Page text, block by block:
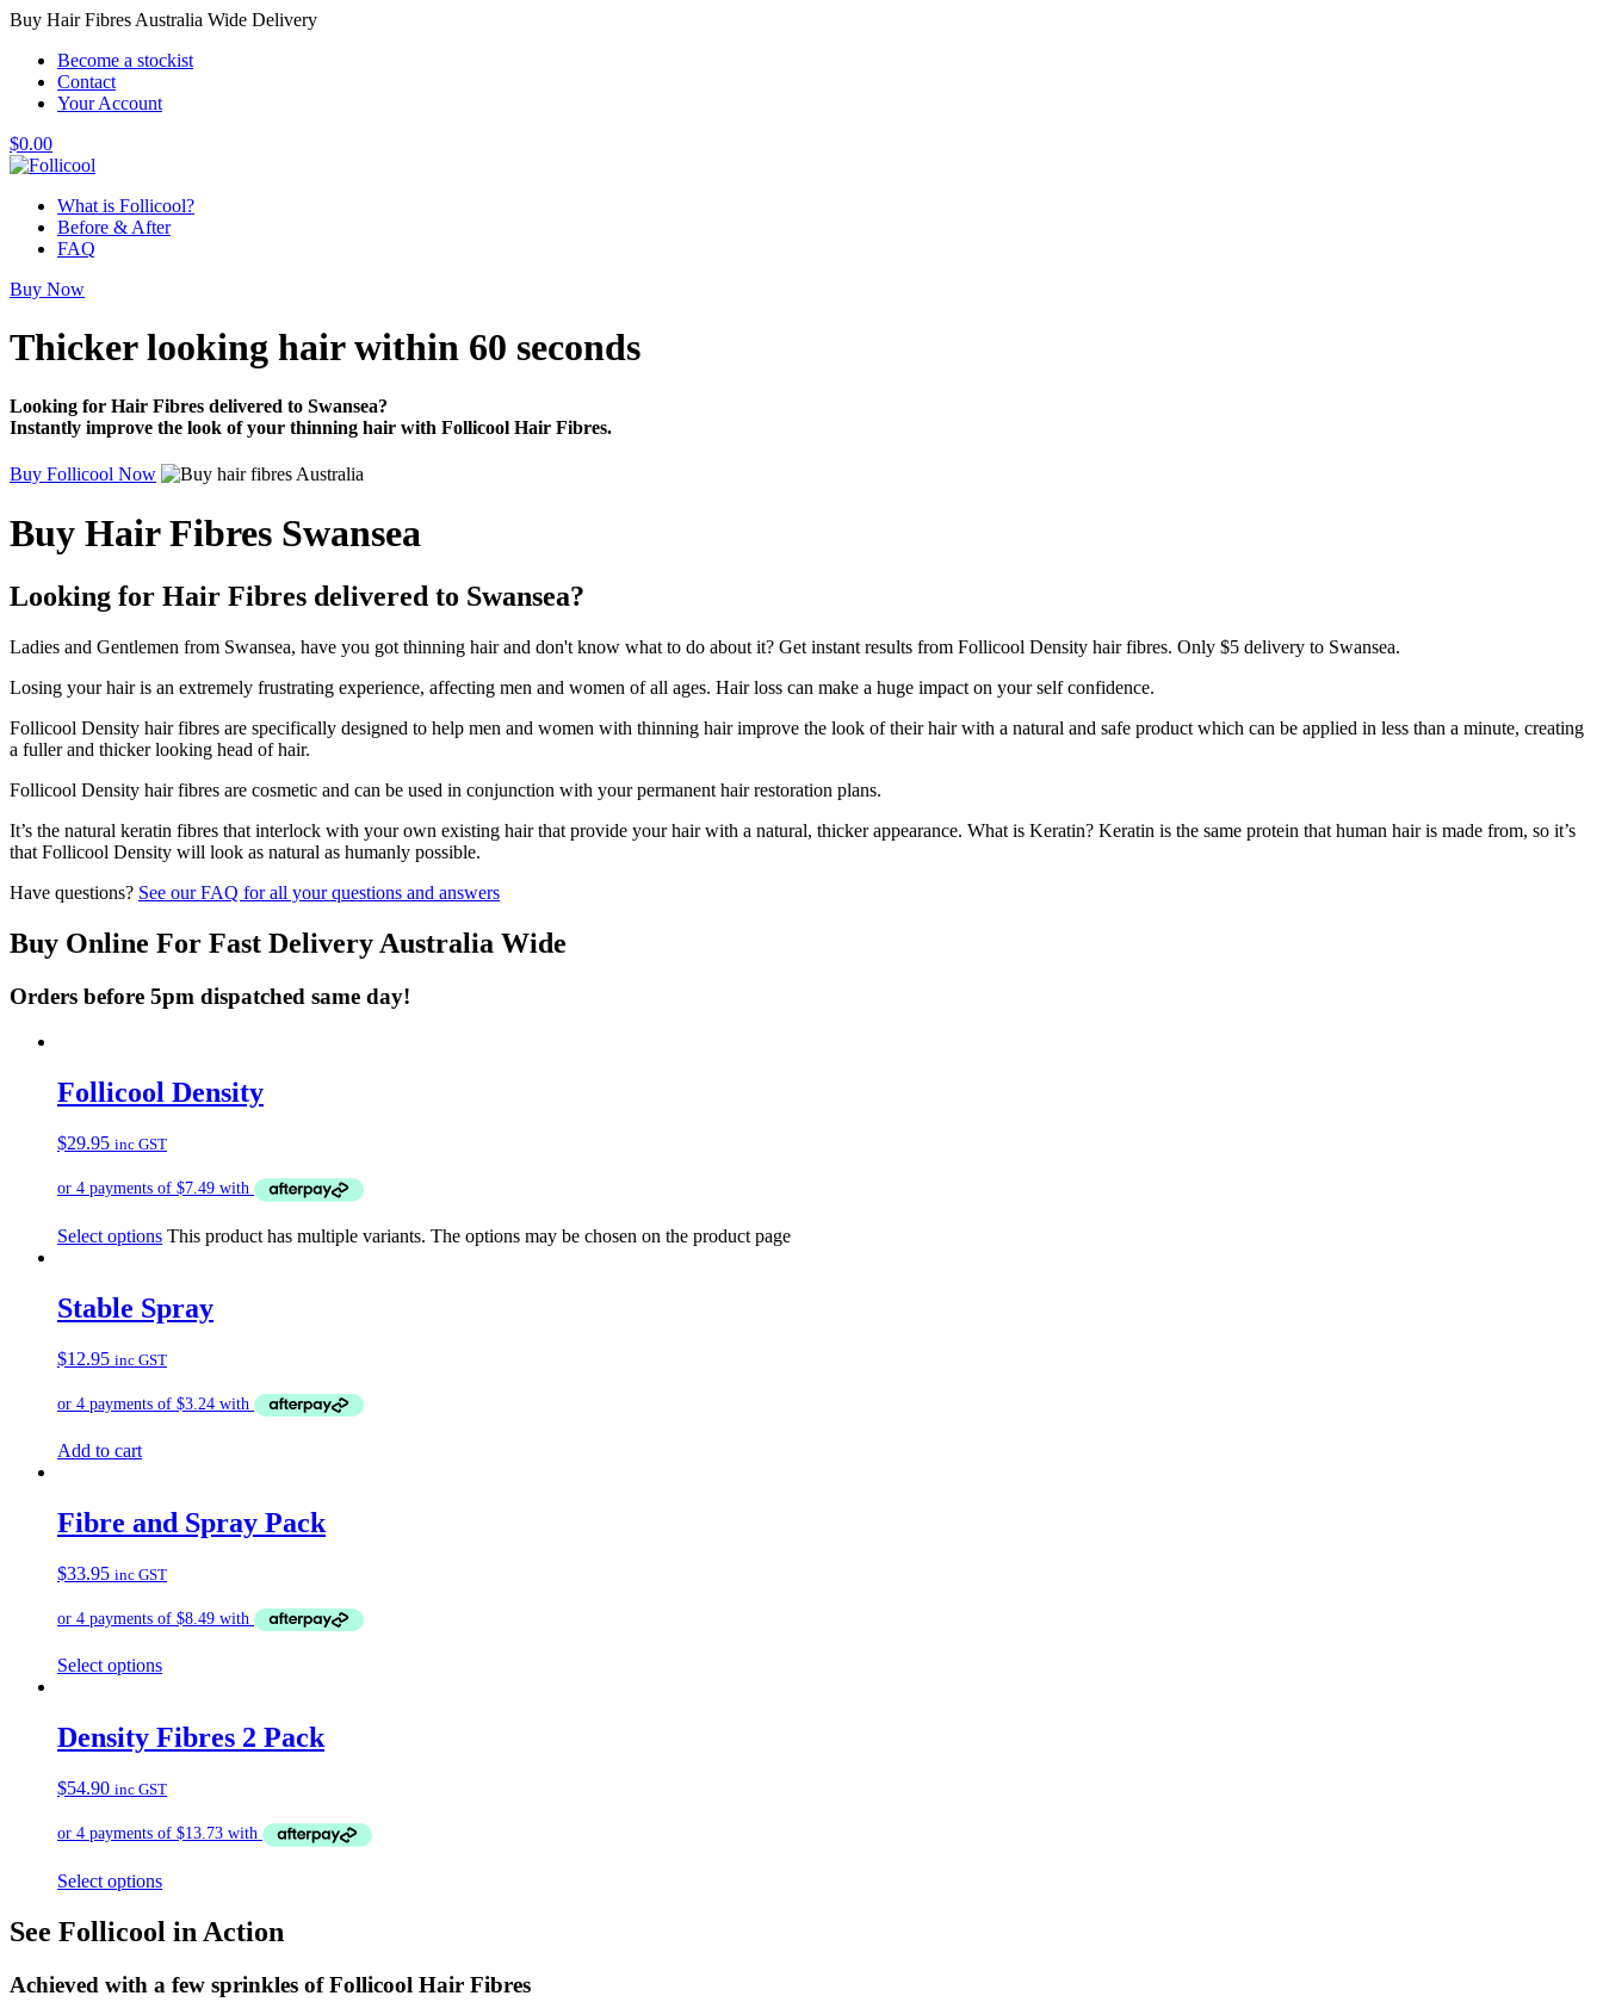
Buy Hair Fibres Australia Wide Delivery
Become a stockist
Contact
Your Account
$0.00
What is Follicool?
Before & After
FAQ
Buy Now
Thicker looking hairwithin 60 seconds
Looking for Hair Fibres delivered to Swansea?
Instantly improve the look of your thinning hair with Follicool Hair Fibres.
Buy Follicool Now
Buy Hair Fibres Swansea
Looking for Hair Fibres delivered to Swansea?
Ladies and Gentlemen from Swansea, have you got thinning hair and don't know what to do about it? Get instant results from Follicool Density hair fibres. Only $5 delivery to Swansea.
Losing your hair is an extremely frustrating experience, affecting men and women of all ages. Hair loss can make a huge impact on your self confidence.
Follicool Density hair fibres are specifically designed to help men and women with thinning hair improve the look of their hair with a natural and safe product which can be applied in less than a minute, creating
a fuller and thicker looking head of hair.
Follicool Density hair fibres are cosmetic and can be used in conjunction with your permanent hair restoration plans.
It’s the natural keratin fibres that interlock with your own existing hair that provide your hair with a natural, thicker appearance. What is Keratin? Keratin is the same protein that human hair is made from, so it’s
that Follicool Density will look as natural as humanly possible.
Have questions? See our FAQ for all your questions and answers
Buy Online For Fast Delivery Australia Wide
Orders before 5pm dispatched same day!
Follicool Density
$29.95 inc GST
Select options This product has multiple variants. The options may be chosen on the product page
Stable Spray
$12.95 inc GST
Add to cart
Fibre and Spray Pack
$33.95 inc GST
Select options
Density Fibres 2 Pack
$54.90 inc GST
Select options
See Follicool in Action
Achieved with a few sprinkles of Follicool Hair Fibres